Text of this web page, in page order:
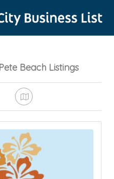
Beach Listings